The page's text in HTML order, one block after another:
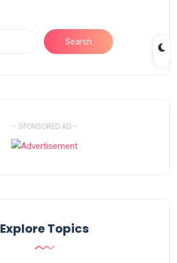
Search
- SPONSORED AD -
Explore Topics